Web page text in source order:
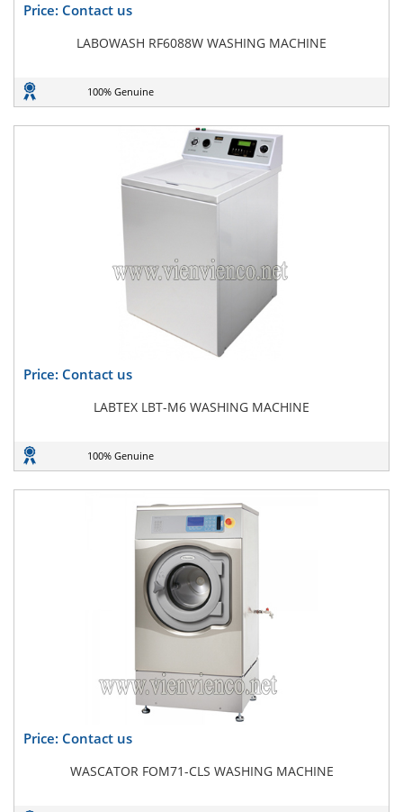
Price: Contact us
LABOWASH RF6088W WASHING MACHINE
100% Genuine
Price: Contact us
LABTEX LBT-M6 WASHING MACHINE
100% Genuine
Price: Contact us
WASCATOR FOM71-CLS WASHING MACHINE